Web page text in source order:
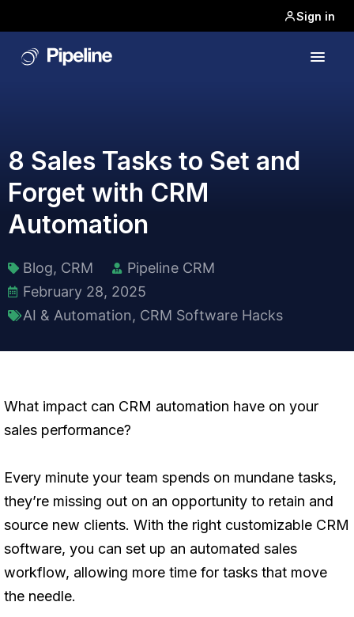
Sign in
8 Sales Tasks to Set and
Forget with CRM
Automation
Blog, CRM
Pipeline CRM
February 28, 2025
AI & Automation, CRM Software Hacks
What impact can CRM automation have on your
sales performance?
Every minute your team spends on mundane tasks,
they’re missing out on an opportunity to retain and
source new clients. With the right customizable CRM
software, you can set up an automated sales
workflow, allowing more time for tasks that move
the needle.